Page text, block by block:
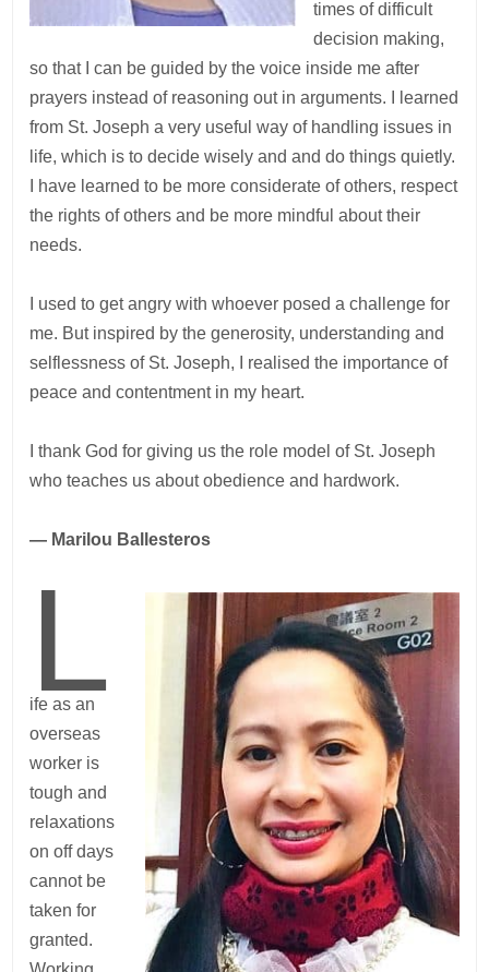
times of difficult
decision making,
so that I can be guided by the voice inside me after
prayers instead of reasoning out in arguments. I learned
from St. Joseph a very useful way of handling issues in
life, which is to decide wisely and and do things quietly.
I have learned to be more considerate of others, respect
the rights of others and be more mindful about their
needs.
I used to get angry with whoever posed a challenge for
me. But inspired by the generosity, understanding and
selflessness of St. Joseph, I realised the importance of
peace and contentment in my heart.
I thank God for giving us the role model of St. Joseph
who teaches us about obedience and hardwork.
— Marilou Ballesteros
L
ife as an
overseas
worker is
tough and
relaxations
on off days
cannot be
taken for
granted.